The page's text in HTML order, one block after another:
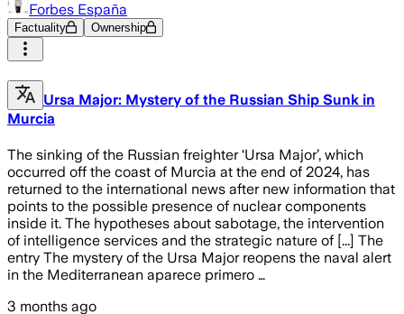
Forbes España
Factuality Ownership
Ursa Major: Mystery of the Russian Ship Sunk in
Murcia
The sinking of the Russian freighter ‘Ursa Major’, which
occurred off the coast of Murcia at the end of 2024, has
returned to the international news after new information that
points to the possible presence of nuclear components
inside it. The hypotheses about sabotage, the intervention
of intelligence services and the strategic nature of [...] The
entry The mystery of the Ursa Major reopens the naval alert
in the Mediterranean aparece primero …
3 months ago